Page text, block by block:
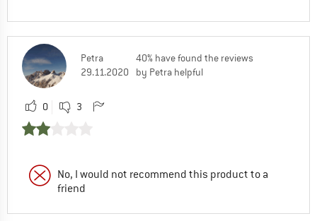
Petra
29.11.2020
40% have found the reviews
by Petra helpful
0 3
No, I would not recommend this product to a
friend